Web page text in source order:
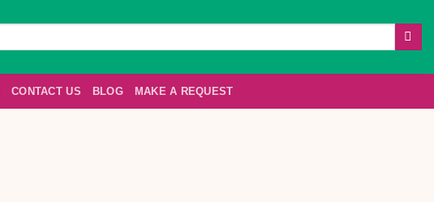
CONTACT US BLOG MAKE A REQUEST